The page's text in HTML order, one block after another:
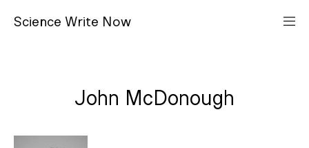
Science Write N ow
John McDonough